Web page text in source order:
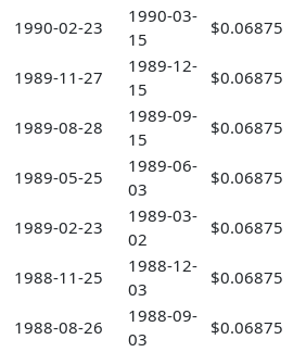
1990-02-23
1990-03-
15
$0.06875
1989-11-27
1989-12-
15
$0.06875
1989-08-28
1989-09-
15
$0.06875
1989-05-25
1989-06-
03
$0.06875
1989-02-23
1989-03-
02
$0.06875
1988-11-25
1988-12-
03
$0.06875
1988-08-26
1988-09-
03
$0.06875